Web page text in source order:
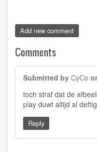
Add new comment
Comments
Submitted by CyCo
toch straf dat de
play duwt altijd al
Reply